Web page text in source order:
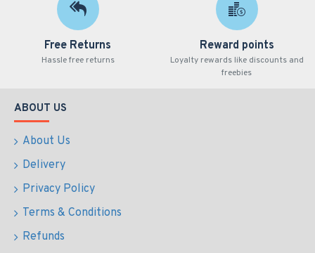
Free Returns
Hassle free returns
Reward points
Loyalty rewards like discounts and
freebies
ABOUT US
About Us
Delivery
Privacy Policy
Terms & Conditions
Refunds